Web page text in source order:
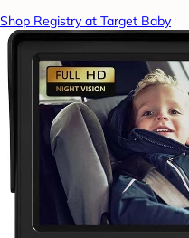
Shop Registry at Target Baby